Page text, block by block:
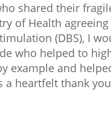
shared their
of Health
(DBS), I
who helped to
example and
heartfelt thank